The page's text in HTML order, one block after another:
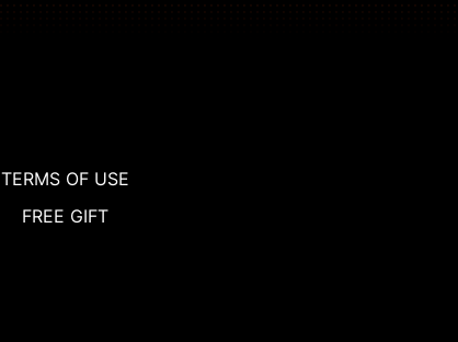
TERMS OF USE
FREE GIFT